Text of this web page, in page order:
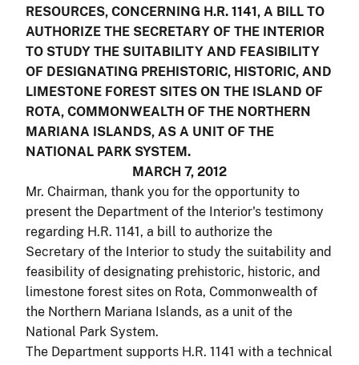
RESOURCES, CONCERNING H.R. 1141, A BILL TO
AUTHORIZE THE SECRETARY OF THE INTERIOR
TO STUDY THE SUITABILITY AND FEASIBILITY
OF DESIGNATING PREHISTORIC, HISTORIC, AND
LIMESTONE FOREST SITES ON THE ISLAND OF
ROTA, COMMONWEALTH OF THE NORTHERN
MARIANA ISLANDS, AS A UNIT OF THE
NATIONAL PARK SYSTEM.
MARCH 7, 2012
Mr. Chairman, thank you for the opportunity to
present the Department of the Interior's testimony
regarding H.R. 1141, a bill to authorize the
Secretary of the Interior to study the suitability and
feasibility of designating prehistoric, historic, and
limestone forest sites on Rota, Commonwealth of
the Northern Mariana Islands, as a unit of the
National Park System.
The Department supports H.R. 1141 with a technical